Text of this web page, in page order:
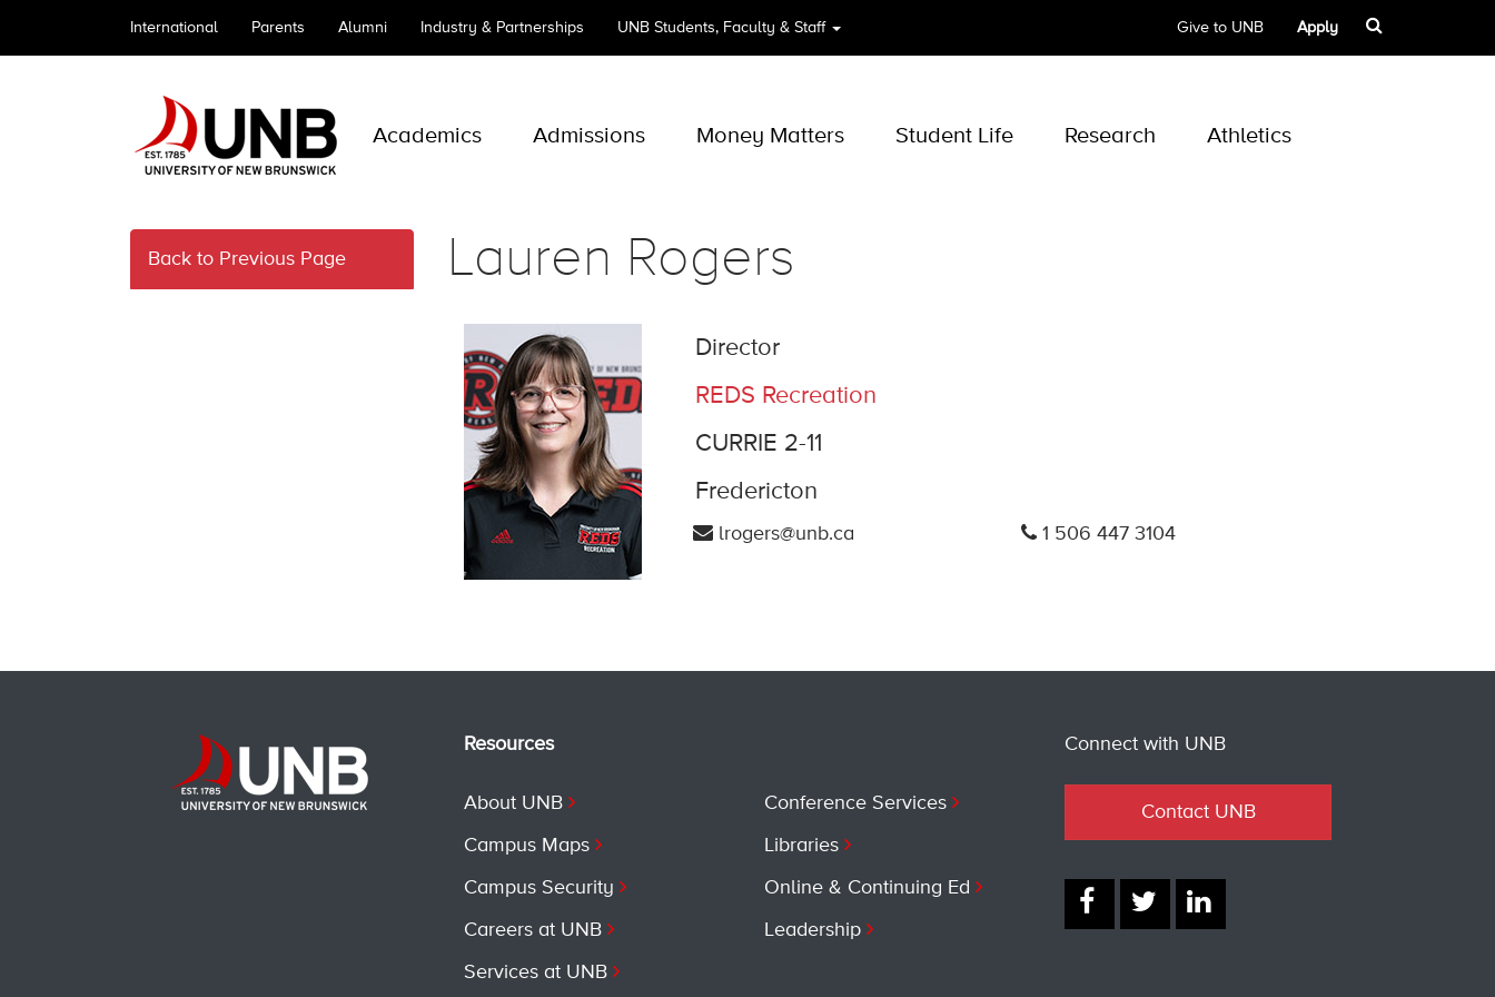
International Parents Alumni Industry & Partnerships UNB Students, Faculty & Staff Give to UNB Apply
Academics Admissions Money Matters Student Life Research Athletics
Back to Previous Page Lauren Rogers
Director
REDS Recreation
CURRIE 2-11
Fredericton
lrogers@unb.ca 1 506 447 3104
Resources
About UNB
Campus Maps
Campus Security
Careers at UNB
Services at UNB
Conference Services
Libraries
Online & Continuing Ed
Leadership
Connect with UNB
Contact UNB